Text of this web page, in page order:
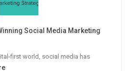
Winning Social Media Marketing
first world, social media has
: